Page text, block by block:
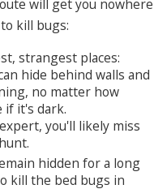
will get you nowhere
kill bugs:
strangest places:
hide behind walls and
no matter how
if it's dark.
you'll likely miss
hidden for a long
kill the bed bugs in